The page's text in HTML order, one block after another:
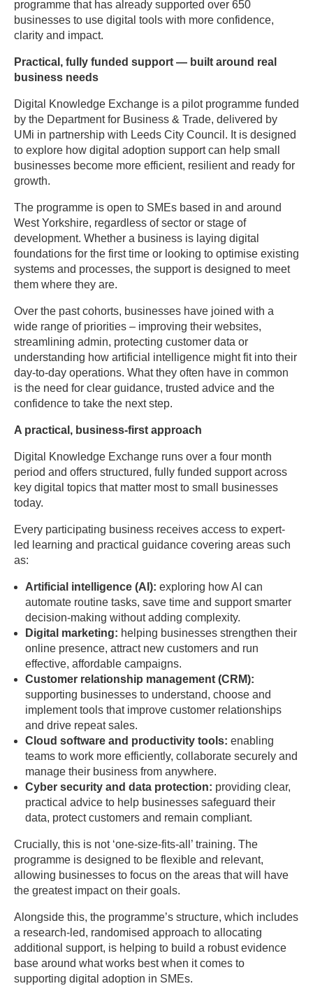
programme that has already supported over 650
businesses to use digital tools with more confidence,
clarity and impact.
Practical, fully funded support — built around real
business needs
Digital Knowledge Exchange is a pilot programme funded
by the Department for Business & Trade, delivered by
UMi in partnership with Leeds City Council. It is designed
to explore how digital adoption support can help small
businesses become more efficient, resilient and ready for
growth.
The programme is open to SMEs based in and around
West Yorkshire, regardless of sector or stage of
development. Whether a business is laying digital
foundations for the first time or looking to optimise existing
systems and processes, the support is designed to meet
them where they are.
Over the past cohorts, businesses have joined with a
wide range of priorities – improving their websites,
streamlining admin, protecting customer data or
understanding how artificial intelligence might fit into their
day-to-day operations. What they often have in common
is the need for clear guidance, trusted advice and the
confidence to take the next step.
A practical, business-first approach
Digital Knowledge Exchange runs over a four month
period and offers structured, fully funded support across
key digital topics that matter most to small businesses
today.
Every participating business receives access to expert-
led learning and practical guidance covering areas such
as:
Artificial intelligence (AI): exploring how AI can
automate routine tasks, save time and support smarter
decision-making without adding complexity.
Digital marketing: helping businesses strengthen their
online presence, attract new customers and run
effective, affordable campaigns.
Customer relationship management (CRM):
supporting businesses to understand, choose and
implement tools that improve customer relationships
and drive repeat sales.
Cloud software and productivity tools: enabling
teams to work more efficiently, collaborate securely and
manage their business from anywhere.
Cyber security and data protection: providing clear,
practical advice to help businesses safeguard their
data, protect customers and remain compliant.
Crucially, this is not ‘one-size-fits-all’ training. The
programme is designed to be flexible and relevant,
allowing businesses to focus on the areas that will have
the greatest impact on their goals.
Alongside this, the programme’s structure, which includes
a research-led, randomised approach to allocating
additional support, is helping to build a robust evidence
base around what works best when it comes to
supporting digital adoption in SMEs.